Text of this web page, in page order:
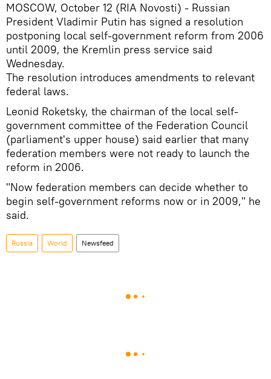
MOSCOW, October 12 (RIA Novosti) - Russian
President Vladimir Putin has signed a resolution
postponing local self-government reform from 2006
until 2009, the Kremlin press service said
Wednesday.
The resolution introduces amendments to relevant
federal laws.
Leonid Roketsky, the chairman of the local self-
government committee of the Federation Council
(parliament's upper house) said earlier that many
federation members were not ready to launch the
reform in 2006.
"Now federation members can decide whether to
begin self-government reforms now or in 2009," he
said.
Russia World Newsfeed